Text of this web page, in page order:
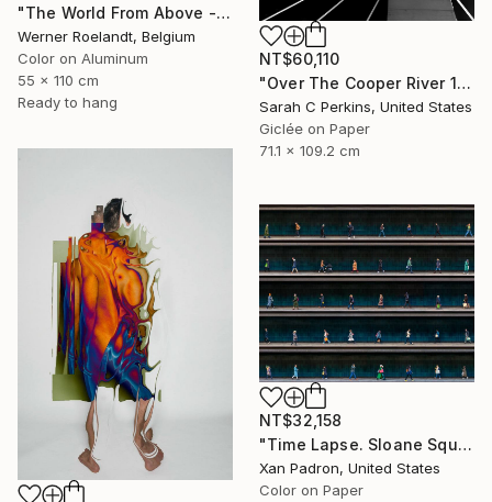
"The World From Above - Massive Shadows XL (5/10)" Photograph
Werner Roelandt, Belgium
Color on Aluminum
55 x 110 cm
Ready to hang
NT$60,110
"Over The Cooper River 10 - Limited Edition of 15" Photograph
Sarah C Perkins, United States
Giclée on Paper
71.1 x 109.2 cm
NT$32,158
"Time Lapse. Sloane Square, Chelsea, London" Photograph
Xan Padron, United States
Color on Paper